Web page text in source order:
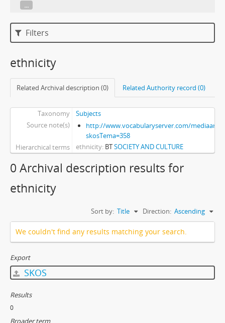
...
Filters
ethnicity
Related Archival description (0) Related Authority record (0)
Taxonomy
Subjects
Source note(s)
http://www.vocabularyserver.com/mediaart/
skosTema=358
Hierarchical terms
ethnicity BTSOCIETY AND CULTURE
0 Archival description results for
ethnicity
Sort by: Title Direction: Ascending
We couldn't find any results matching your search.
Export
SKOS
Results
0
Broader term